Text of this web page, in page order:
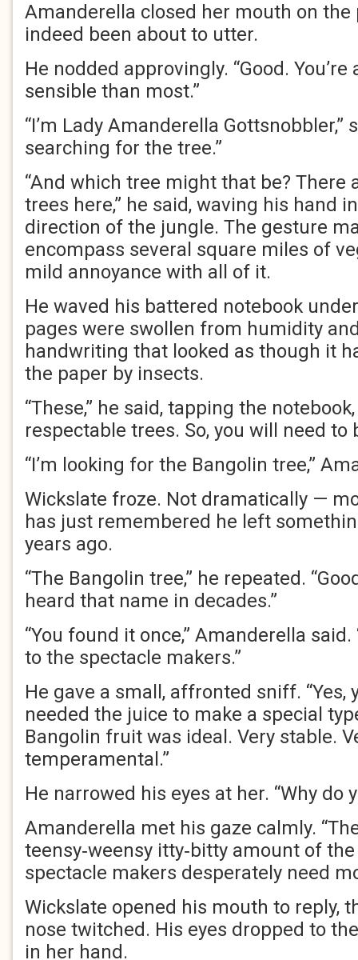
Amanderella closed her mouth on the
indeed been about to utter.
He nodded approvingly. “Good.
sensible than most.”
“I’m Lady Amanderella Gottsnobbler,”
searching for the tree.”
“And which tree might that be?
trees here,” he said, waving his hand
direction of the jungle. The gesture
encompass several square miles of
mild annoyance with all of it.
He waved his battered notebook
pages were swollen from humidity
handwriting that looked as though it
the paper by insects.
“These,” he said, tapping the
respectable trees. So, you will need to
“I’m looking for the Bangolin tree,”
Wickslate froze. Not dramatically —
has just remembered he left
years ago.
“The Bangolin tree,” he repeated.
heard that name in decades.”
“You found it once,” Amanderella
to the spectacle makers.”
He gave a small, affronted sniff. “Yes,
needed the juice to make a special
Bangolin fruit was ideal. Very stable.
temperamental.”
He narrowed his eyes at her. “Why do
Amanderella met his gaze calmly.
teensy‑weensy itty‑bitty amount of
spectacle makers desperately need
Wickslate opened his mouth to reply,
nose twitched. His eyes dropped to
in her hand.